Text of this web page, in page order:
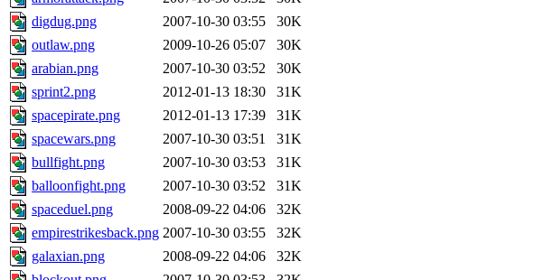
digdug.png
2007-10-30 03:55
30K
outlaw.png
2009-10-26 05:07
30K
arabian.png
2007-10-30 03:52
30K
sprint2.png
2012-01-13 18:30
31K
spacepirate.png
2012-01-13 17:39
31K
spacewars.png
2007-10-30 03:51
31K
bullfight.png
2007-10-30 03:53
31K
balloonfight.png
2007-10-30 03:52
31K
spaceduel.png
2008-09-22 04:06
32K
empirestrikesback.png 2007-10-30 03:55
32K
galaxian.png
2008-09-22 04:06
32K